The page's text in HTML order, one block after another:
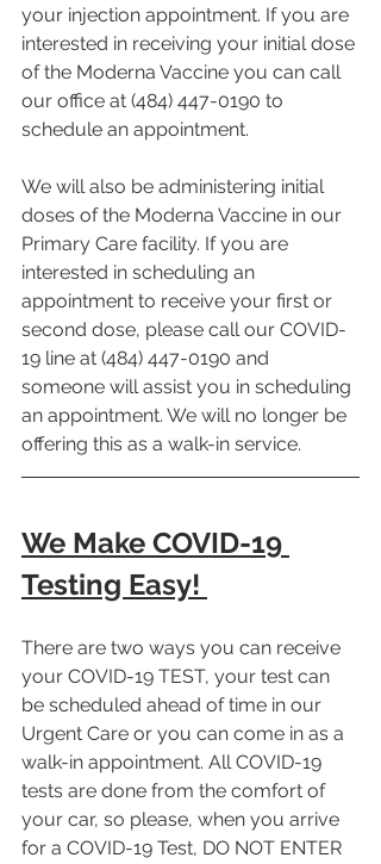
your injection appointment. If you are
interested in receiving your initial dose
of the Moderna Vaccine you can call
our office at (484) 447-0190 to
schedule an appointment.
We will also be administering initial
doses of the Moderna Vaccine in our
Primary Care facility. If you are
interested in scheduling an
appointment to receive your first or
second dose, please call our COVID-
19 line at (484) 447-0190 and
someone will assist you in scheduling
an appointment. We will no longer be
offering this as a walk-in service.
We Make COVID-19
Testing Easy!
There are two ways you can receive
your COVID-19 TEST, your test can
be scheduled ahead of time in our
Urgent Care or you can come in as a
walk-in appointment. All COVID-19
tests are done from the comfort of
your car, so please, when you arrive
for a COVID-19 Test, DO NOT ENTER